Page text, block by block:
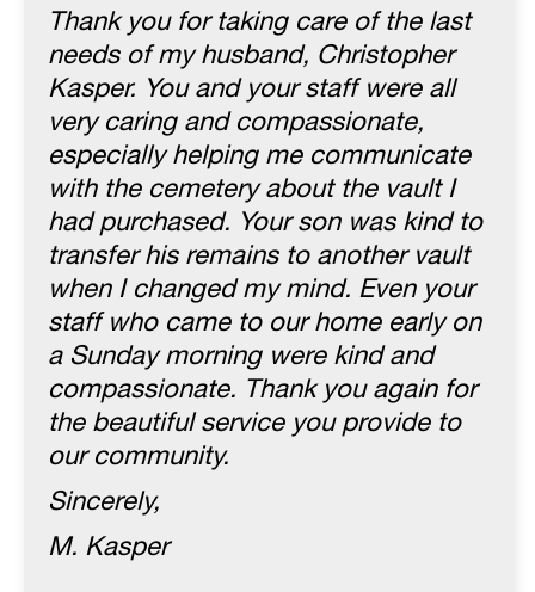
Thank you for taking care of the last
needs of my husband, Christopher
Kasper. You and your staff were all
very caring and compassionate,
especially helping me communicate
with the cemetery about the vault I
had purchased. Your son was kind to
transfer his remains to another vault
when I changed my mind. Even your
staff who came to our home early on
a Sunday morning were kind and
compassionate. Thank you again for
the beautiful service you provide to
our community.
Sincerely,
M. Kasper